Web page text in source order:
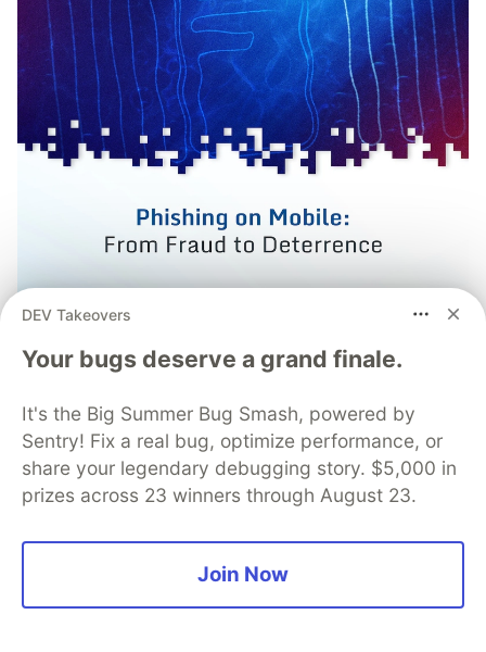
Prevent Fraud from Mobile
Phishing Campaigns with
Advanced Protections from
Guardsquare
campaigns employing sophisticated phishing
DEV Takeovers
Your bugs deserve a grand finale.
It's the Big Summer Bug Smash, powered by
Sentry! Fix a real bug, optimize performance, or
share your legendary debugging story. $5,000 in
prizes across 23 winners through August 23.
Join Now